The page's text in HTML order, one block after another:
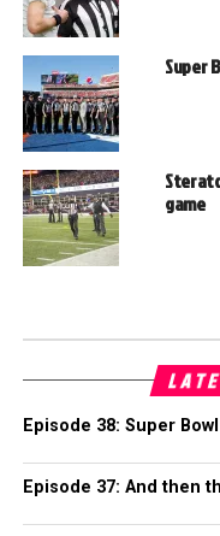
Super
game
Episode 38: Super
Episode 37: And then